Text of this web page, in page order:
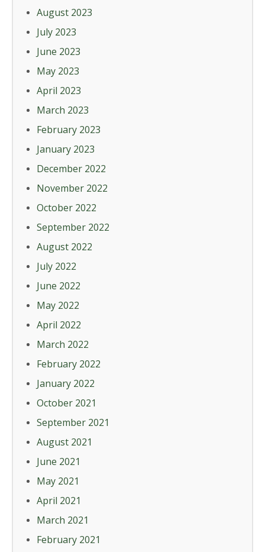
August 2023
July 2023
June 2023
May 2023
April 2023
March 2023
February 2023
January 2023
December 2022
November 2022
October 2022
September 2022
August 2022
July 2022
June 2022
May 2022
April 2022
March 2022
February 2022
January 2022
October 2021
September 2021
August 2021
June 2021
May 2021
April 2021
March 2021
February 2021